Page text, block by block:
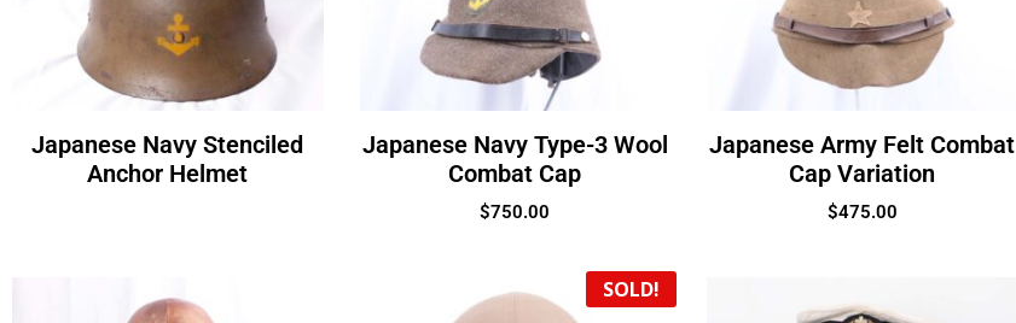
Japanese Navy Stenciled
Anchor Helmet
Japanese Navy Type-3 Wool
Combat Cap
$750.00
Japanese Army Felt Combat
Cap Variation
$475.00
SOLD!